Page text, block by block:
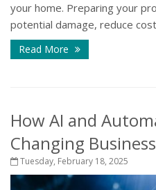
your home. Preparing your
potential damage, reduce
Read More
How AI and
Changing
Tuesday, February 18, 2025